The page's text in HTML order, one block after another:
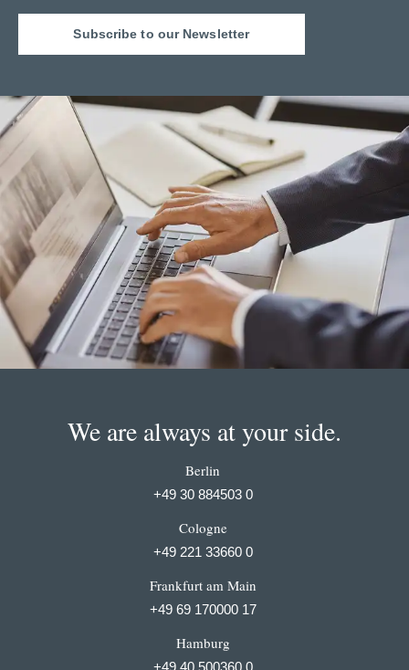
Subscribe to our Newsletter
We are always at your side.
Berlin
+49 30 884503 0
Cologne
+49 221 33660 0
Frankfurt am Main
+49 69 170000 17
Hamburg
+49 40 500360 0